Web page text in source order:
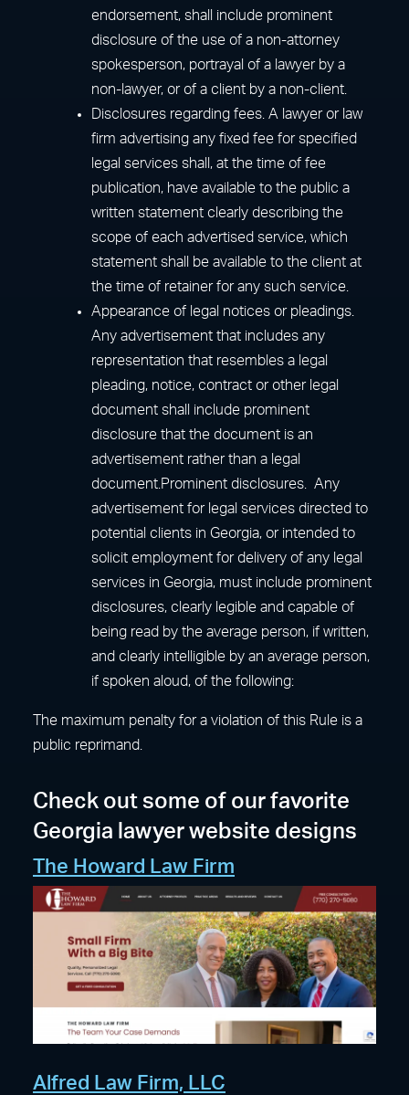
endorsement, shall include prominent
disclosure of the use of a non-attorney
spokesperson, portrayal of a lawyer by a
non-lawyer, or of a client by a non-client.
Disclosures regarding fees. A lawyer or law
firm advertising any fixed fee for specified
legal services shall, at the time of fee
publication, have available to the public a
written statement clearly describing the
scope of each advertised service, which
statement shall be available to the client at
the time of retainer for any such service.
Appearance of legal notices or pleadings.
Any advertisement that includes any
representation that resembles a legal
pleading, notice, contract or other legal
document shall include prominent
disclosure that the document is an
advertisement rather than a legal
document.Prominent disclosures. Any
advertisement for legal services directed to
potential clients in Georgia, or intended to
solicit employment for delivery of any legal
services in Georgia, must include prominent
disclosures, clearly legible and capable of
being read by the average person, if written,
and clearly intelligible by an average person,
if spoken aloud, of the following:
The maximum penalty for a violation of this Rule is a
public reprimand.
Check out some of our favorite
Georgia lawyer website designs
The Howard Law Firm
Alfred Law Firm, LLC